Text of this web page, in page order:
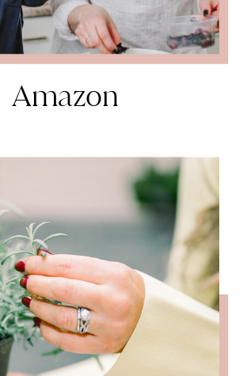
Amazon